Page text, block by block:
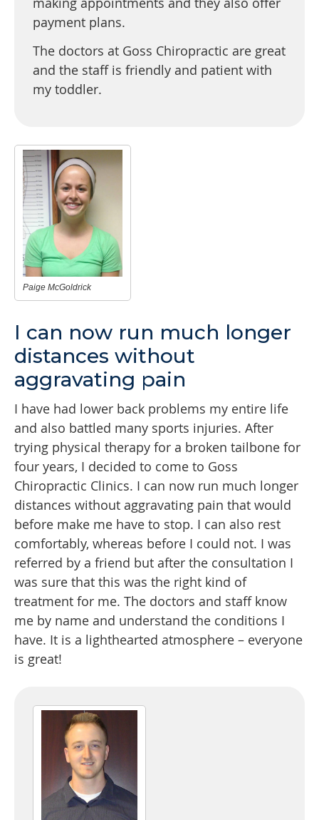
payment plans.
The doctors at Goss Chiropractic are great
and the staff is friendly and patient with
my toddler.
Paige McGoldrick
I can now run much longer
distances without
aggravating pain
I have had lower back problems my entire life
and also battled many sports injuries. After
trying physical therapy for a broken tailbone for
four years, I decided to come to Goss
Chiropractic Clinics. I can now run much longer
distances without aggravating pain that would
before make me have to stop. I can also rest
comfortably, whereas before I could not. I was
referred by a friend but after the consultation I
was sure that this was the right kind of
treatment for me. The doctors and staff know
me by name and understand the conditions I
have. It is a lighthearted atmosphere – everyone
is great!